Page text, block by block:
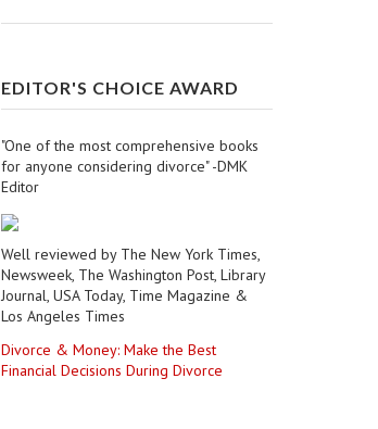
EDITOR'S CHOICE AWARD
"One of the most comprehensive books
for anyone considering divorce" -DMK
Editor
Well reviewed by The New York Times,
Newsweek, The Washington Post, Library
Journal, USA Today, Time Magazine &
Los Angeles Times
Divorce & Money: Make the Best
Financial Decisions During Divorce